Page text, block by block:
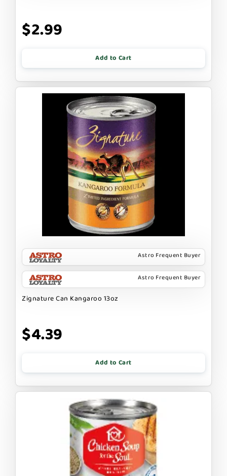
$2.99
Add to Cart
Astro Frequent Buyer
Astro Frequent Buyer
Zignature Can Kangaroo 13oz
$4.39
Add to Cart